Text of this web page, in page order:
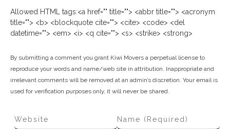
Allowed HTML tags:<a href="" title=""> <abbr title=""> <acronym
title=""> <b> <blockquote cite=""> <cite> <code> <del
datetime=""> <em> <i> <q cite=""> <s> <strike> <strong>
By submitting a comment you grant Kiwi Movers a perpetual license to
reproduce your words and name/web site in attribution. Inappropriate and
irrelevant comments will be removed at an admin’s discretion. Your email is
used for verification purposes only, it will never be shared.